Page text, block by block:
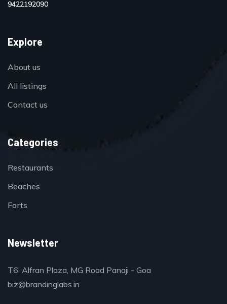
9422192090
Explore
About us
All listings
Contact us
Categories
Restaurants
Beaches
Forts
Newsletter
T6, Alfran Plaza, MG Road Panaji - Goa
biz@brandinglabs.in